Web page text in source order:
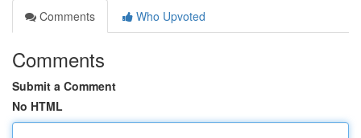
Comments
Who Upvoted
Comments
Submit a Comment
No HTML